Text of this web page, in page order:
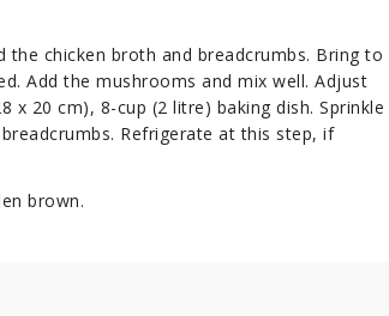
chicken broth and breadcrumbs. Bring to
Add the mushrooms and mix well. Adjust
20 cm), 8-cup (2 litre) baking dish. Sprinkle
Refrigerate at this step, if
brown.